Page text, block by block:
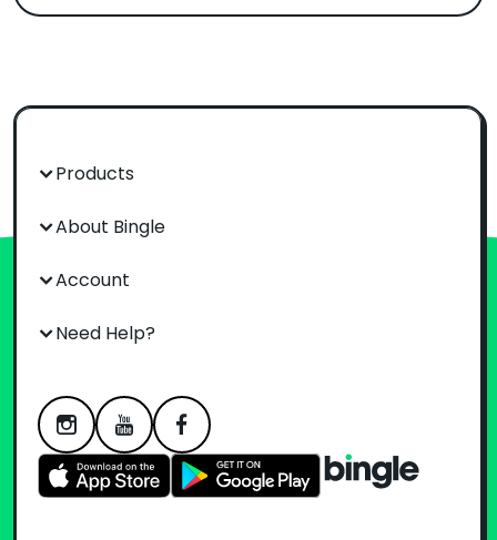
Products
About Bingle
Account
Need Help?